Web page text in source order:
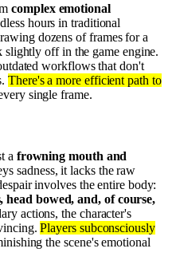
complex emotional
hours in traditional
dozens of frames for a
off in the game engine.
workflows that don't
There's a more efficient path to
single frame.
a frowning mouth and
sadness, it lacks the raw
involves the entire body:
head bowed, and, of course,
actions, the character's
Players subconsciously
the scene's emotional